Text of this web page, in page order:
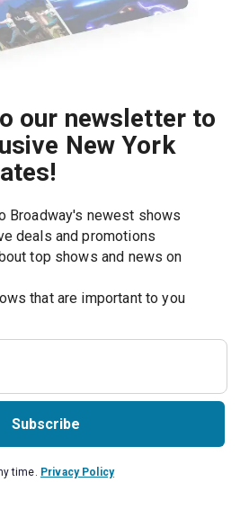
our newsletter to
New York
Broadway's newest shows
deals and promotions
top shows and news on
that are important to you
Subscribe
time. Privacy Policy